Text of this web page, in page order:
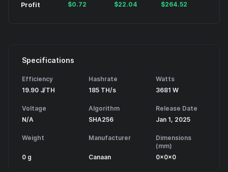
Profit $0.72 $22.04 $264.52
Specifications
Efficiency
19.90 J/TH
Hashrate
185 TH/s
Watts
3681 W
Voltage
N/A
Algorithm
SHA256
Release Date
Jan 1, 2025
Weight
0 g
Manufacturer
Canaan
Dimensions
(mm)
0x0x0